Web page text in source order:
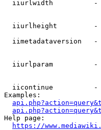
iiurlwidth
iiurlheight
iimetadataversion
iiurlparam
iicontinue
Examples:
Help page:
https://